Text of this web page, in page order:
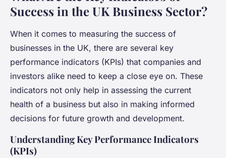
Success in the UK Business Sector?
When it comes to measuring the success of
businesses in the UK, there are several key
performance indicators (KPIs) that companies and
investors alike need to keep a close eye on. These
indicators not only help in assessing the current
health of a business but also in making informed
decisions for future growth and development.
Understanding Key Performance Indicators
(KPIs)